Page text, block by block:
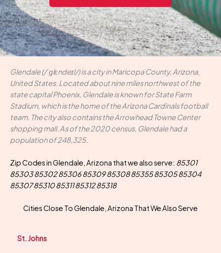
Glendale (/ˈɡlɛndeɪl/) is a city in Maricopa County, Arizona,
United States. Located about nine miles northwest of the
state capital Phoenix, Glendale is known for State Farm
Stadium, which is the home of the Arizona Cardinals football
team. The city also contains the Arrowhead Towne Center
shopping mall. As of the 2020 census, Glendale had a
population of 248,325.
Zip Codes in Glendale, Arizona that we also serve: 85301
85303 85302 85306 85309 85308 85355 85305 85304
85307 85310 85311 85312 85318
Cities Close To Glendale, Arizona That We Also Serve
St. Johns